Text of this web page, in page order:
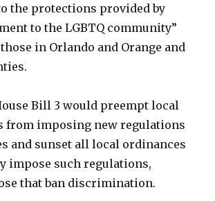
the protections provided by
to the LGBTQ community”
in Orlando and Orange and
Bill 3 would preempt local
from imposing new regulations
and sunset all local ordinances
impose such regulations,
that ban discrimination.